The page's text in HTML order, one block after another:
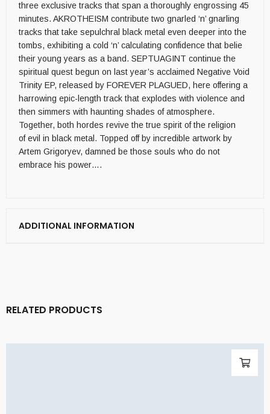
three exclusive tracks that span a thoroughly engrossing 45
minutes. AKROTHEISM contribute two gnarled ‘n’ gnarling
tracks that take sepulchral black metal even deeper into the
tombs, exhibiting a cold ‘n’ calculating confidence that belie
their young years as a band. SEPTUAGINT continue the
spiritual quest begun on last year’s acclaimed Negative Void
Trinity EP, released by FOREVER PLAGUED, here offering a
harrowing epic-length track that explodes with violence and
then simmers with haunting shades of atmosphere.
Together, both hordes revive the true spirit of the religion
of evil in black metal. Topped off by incredible artwork by
Artem Grigoryev, damned be those souls who do not
embrace his power….
ADDITIONAL INFORMATION
RELATED PRODUCTS